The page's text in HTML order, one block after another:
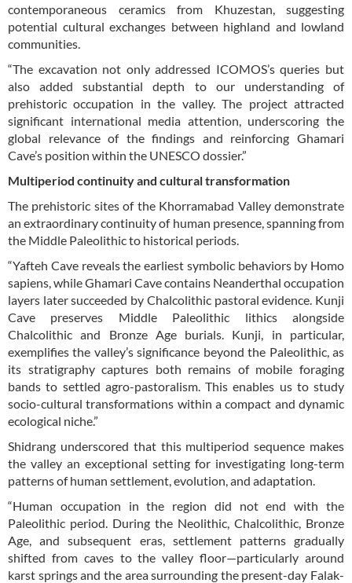
contemporaneous ceramics from Khuzestan, suggesting
potential cultural exchanges between highland and lowland
communities.
“The excavation not only addressed ICOMOS’s queries but
also added substantial depth to our understanding of
prehistoric occupation in the valley. The project attracted
significant international media attention, underscoring the
global relevance of the findings and reinforcing Ghamari
Cave’s position within the UNESCO dossier.”
Multiperiod continuity and cultural transformation
The prehistoric sites of the Khorramabad Valley demonstrate
an extraordinary continuity of human presence, spanning from
the Middle Paleolithic to historical periods.
“Yafteh Cave reveals the earliest symbolic behaviors by Homo
sapiens, while Ghamari Cave contains Neanderthal occupation
layers later succeeded by Chalcolithic pastoral evidence. Kunji
Cave preserves Middle Paleolithic lithics alongside
Chalcolithic and Bronze Age burials. Kunji, in particular,
exemplifies the valley’s significance beyond the Paleolithic, as
its stratigraphy captures both remains of mobile foraging
bands to settled agro-pastoralism. This enables us to study
socio-cultural transformations within a compact and dynamic
ecological niche.”
Shidrang underscored that this multiperiod sequence makes
the valley an exceptional setting for investigating long-term
patterns of human settlement, evolution, and adaptation.
“Human occupation in the region did not end with the
Paleolithic period. During the Neolithic, Chalcolithic, Bronze
Age, and subsequent eras, settlement patterns gradually
shifted from caves to the valley floor—particularly around
karst springs and the area surrounding the present-day Falak-